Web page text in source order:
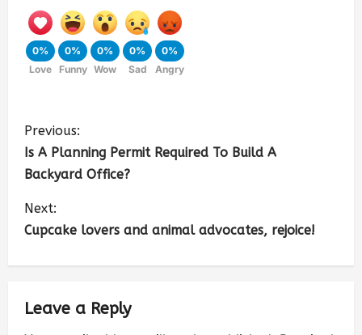
0%
Love
0%
Funny
0%
Wow
0%
Sad
0%
Angry
Previous:
Is A Planning Permit Required To Build A
Backyard Office?
Next:
Cupcake lovers and animal advocates, rejoice!
Leave a Reply